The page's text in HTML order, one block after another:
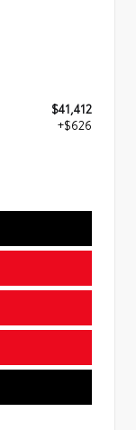
$41,412
+$626